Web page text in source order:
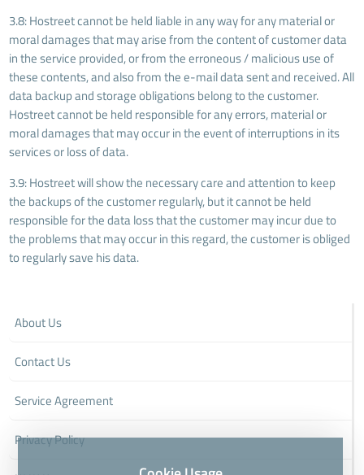
3.8: Hostreet cannot be held liable in any way for any material or
moral damages that may arise from the content of customer data
in the service provided, or from the erroneous / malicious use of
these contents, and also from the e-mail data sent and received. All
data backup and storage obligations belong to the customer.
Hostreet cannot be held responsible for any errors, material or
moral damages that may occur in the event of interruptions in its
services or loss of data.
3.9: Hostreet will show the necessary care and attention to keep
the backups of the customer regularly, but it cannot be held
responsible for the data loss that the customer may incur due to
the problems that may occur in this regard, the customer is obliged
to regularly save his data.
About Us
Contact Us
Service Agreement
Privacy Policy